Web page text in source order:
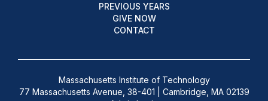
PREVIOUS YEARS
GIVE NOW
CONTACT
Massachusetts Institute of Technology
77 Massachusetts Avenue, 38-401 | Cambridge, MA 02139